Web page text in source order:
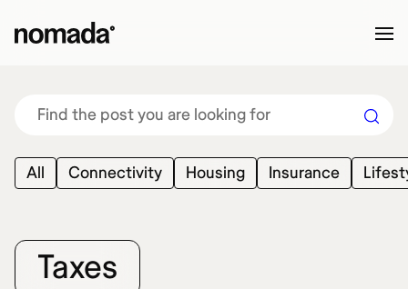
All Connectivity Housing Insurance
Taxes